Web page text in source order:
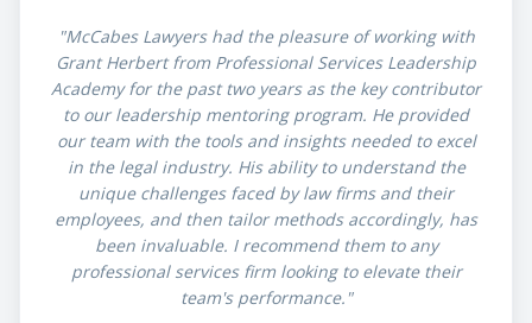
"McCabes Lawyers had the pleasure of working with
Grant Herbert from Professional Services Leadership
Academy for the past two years as the key contributor
to our leadership mentoring program. He provided
our team with the tools and insights needed to excel
in the legal industry. His ability to understand the
unique challenges faced by law firms and their
employees, and then tailor methods accordingly, has
been invaluable. I recommend them to any
professional services firm looking to elevate their
team's performance."